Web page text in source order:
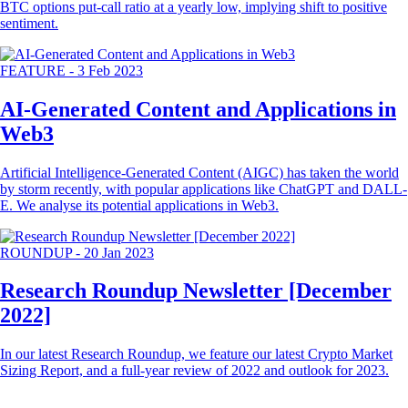
BTC options put-call ratio at a yearly low, implying shift to positive
sentiment.
FEATURE - 3 Feb 2023
AI-Generated Content and Applications in
Web3
Artificial Intelligence-Generated Content (AIGC) has taken the world
by storm recently, with popular applications like ChatGPT and DALL-
E. We analyse its potential applications in Web3.
ROUNDUP- 20 Jan 2023
Research Roundup Newsletter [December
2022]
In our latest Research Roundup, we feature our latest Crypto Market
Sizing Report, and a full-year review of 2022 and outlook for 2023.